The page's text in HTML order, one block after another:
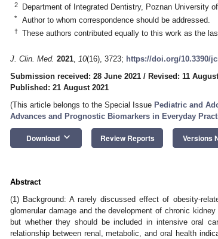
2 Department of Integrated Dentistry, Poznan University
* Author to whom correspondence should be addressed.
† These authors contributed equally to this work as the
J. Clin. Med. 2021, 10(16), 3723; https://doi.org/10.3390/
Submission received: 28 June 2021 / Revised: 11
Published: 21 August 2021
(This article belongs to the Special Issue Pediatric and
Advances and Prognostic Biomarkers in Everyday
Download keyboard_arrow_down Review Reports Versions
Abstract
(1) Background: A rarely discussed effect of obesity-
glomerular damage and the development of chronic
but whether they should be included in intensive oral
relationship between renal, metabolic, and oral health